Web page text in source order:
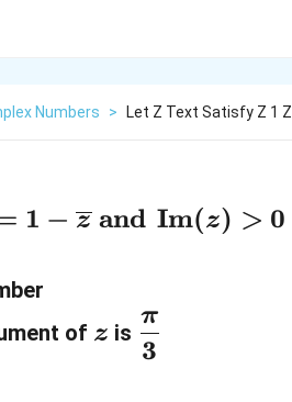
Numbers > Let Z Text Satisfy Z 1
1 − zand Im(z) > 0
of z
z is \
d
3
π